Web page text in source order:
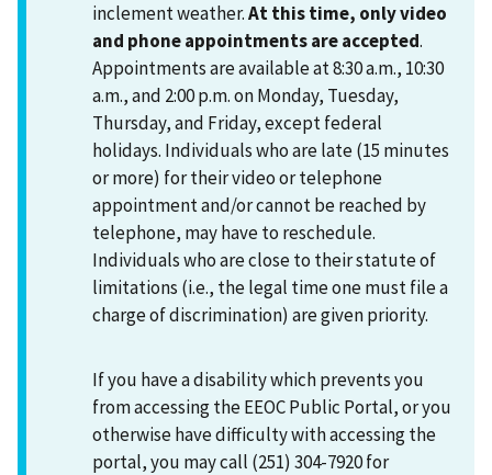
inclement weather.At this time, only video
and phone appointments are accepted.
Appointments are available at 8:30 a.m., 10:30
a.m., and 2:00 p.m. on Monday, Tuesday,
Thursday, and Friday, except federal
holidays. Individuals who are late (15 minutes
or more) for their video or telephone
appointment and/or cannot be reached by
telephone, may have to reschedule.
Individuals who are close to their statute of
limitations (i.e., the legal time one must file a
charge of discrimination) are given priority.
If you have a disability which prevents you
from accessing the EEOC Public Portal, or you
otherwise have difficulty with accessing the
portal, you may call (251) 304-7920 for